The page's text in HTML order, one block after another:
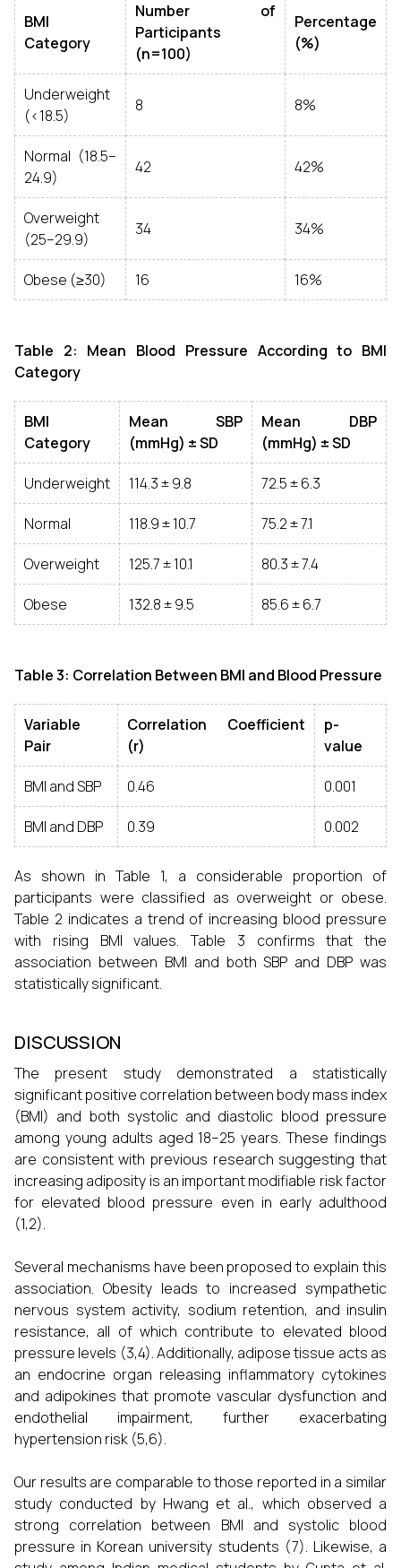
BMI
Category
Number of
Participants
(n=100)
Percentage
(%)
Underweight
(<18.5)
8 8%
Normal (18.5–
24.9)
42 42%
Overweight
(25–29.9)
34 34%
Obese (≥30) 16 16%
Table 2: Mean Blood Pressure According to BMI
Category
BMI
Category
Mean SBP
(mmHg) ± SD
Mean DBP
(mmHg) ± SD
Underweight 114.3 ± 9.8 72.5 ± 6.3
Normal 118.9 ± 10.7 75.2 ± 7.1
Overweight 125.7 ± 10.1 80.3 ± 7.4
Obese 132.8 ± 9.5 85.6 ± 6.7
Table 3: Correlation Between BMI and Blood Pressure
Variable
Pair
Correlation Coefficient
(r)
p-
value
BMI and SBP 0.46 0.001
BMI and DBP 0.39 0.002
As shown in Table 1, a considerable proportion of
participants were classified as overweight or obese.
Table 2 indicates a trend of increasing blood pressure
with rising BMI values. Table 3 confirms that the
association between BMI and both SBP and DBP was
statistically significant.
DISCUSSION
The present study demonstrated a statistically
significant positive correlation between body mass index
(BMI) and both systolic and diastolic blood pressure
among young adults aged 18–25 years. These findings
are consistent with previous research suggesting that
increasing adiposity is an important modifiable risk factor
for elevated blood pressure even in early adulthood
(1,2).
Several mechanisms have been proposed to explain this
association. Obesity leads to increased sympathetic
nervous system activity, sodium retention, and insulin
resistance, all of which contribute to elevated blood
pressure levels (3,4). Additionally, adipose tissue acts as
an endocrine organ releasing inflammatory cytokines
and adipokines that promote vascular dysfunction and
endothelial impairment, further exacerbating
hypertension risk (5,6).
Our results are comparable to those reported in a similar
study conducted by Hwang et al., which observed a
strong correlation between BMI and systolic blood
pressure in Korean university students (7). Likewise, a